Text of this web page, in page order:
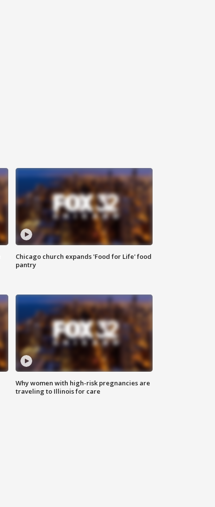
Chicago church expands 'Food for Life' food
pantry
Why women with high-risk pregnancies are
traveling to Illinois for care